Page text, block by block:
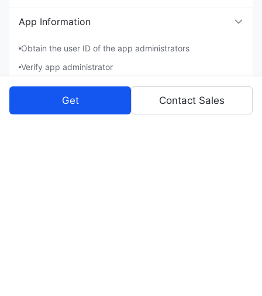
App Information
Obtain the user ID of the app administrators
Verify app administrator
Company Information
Get Contact Sales